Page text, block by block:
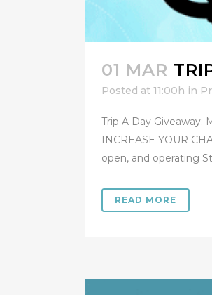
01 MAR
Posted at 11:00h in
Trip A Day Giveaway:
INCREASE YOUR
open, and operating
READ MORE